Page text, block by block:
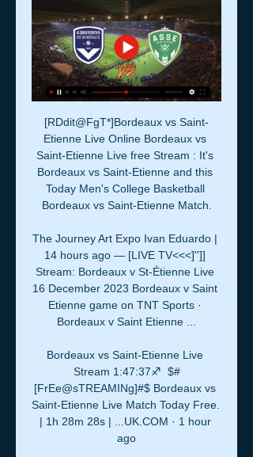
[RDdit@FgT*]Bordeaux vs Saint-
Etienne Live Online Bordeaux vs
Saint-Etienne Live free Stream : It's
Bordeaux vs Saint-Etienne and this
Today Men's College Basketball
Bordeaux vs Saint-Etienne Match.
The Journey Art Expo Ivan Eduardo |
14 hours ago — [LIVE TV<<<]'']]
Stream: Bordeaux v St-Étienne Live
16 December 2023 Bordeaux v Saint
Etienne game on TNT Sports ·
Bordeaux v Saint Etienne ...
Bordeaux vs Saint-Etienne Live
Stream 1:47:37♐️  $#
[FrEe@sTREAMINg]#$ Bordeaux vs
Saint-Etienne Live Match Today Free.
| 1h 28m 28s | ...UK.COM · 1 hour
ago